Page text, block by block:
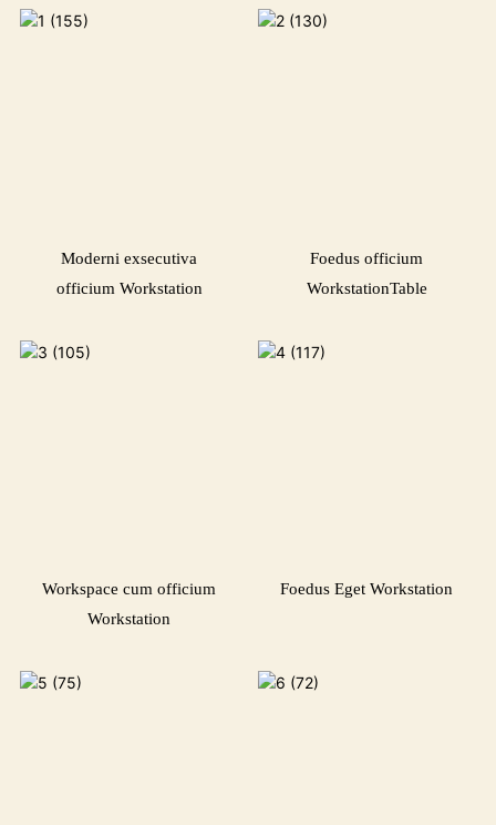
Moderni exsecutiva
officium Workstation
Foedus officium
WorkstationTable
Workspace cum officium
Workstation
Foedus Eget Workstation